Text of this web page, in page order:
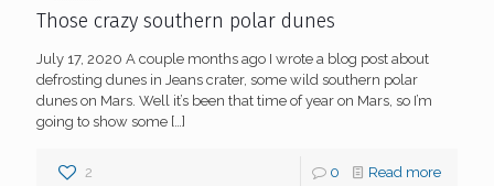
Those crazy southern polar dunes
July 17, 2020 A couple months ago I wrote a blog post about
defrosting dunes in Jeans crater, some wild southern polar
dunes on Mars. Well it’s been that time of year on Mars, so I’m
going to show some […]
2 0 Read more